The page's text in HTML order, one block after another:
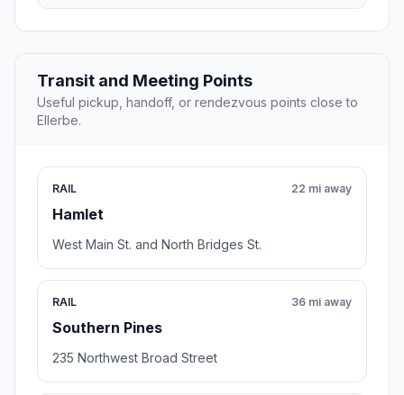
Transit and Meeting Points
Useful pickup, handoff, or rendezvous points close to
Ellerbe.
RAIL
Hamlet
22 mi away
West Main St. and North Bridges St.
RAIL
Southern Pines
36 mi away
235 Northwest Broad Street